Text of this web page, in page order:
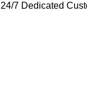
24/7 Dedicated